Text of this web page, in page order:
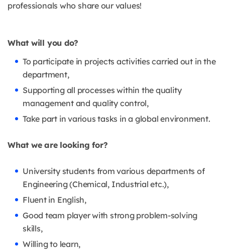
professionals who share our values!
What will you do?
To participate in projects activities carried out in the
department,
Supporting all processes within the quality
management and quality control,
Take part in various tasks in a global environment.
What we are looking for?
University students from various departments of
Engineering (Chemical, Industrial etc.),
Fluent in English,
Good team player with strong problem-solving
skills,
Willing to learn,